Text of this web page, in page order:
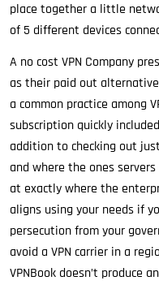
place together a little
of 5 different devices
A no cost VPN Company
as their paid out
a common practice among
subscription quickly
addition to checking out
and where the ones
at exactly where the
aligns using your needs if
persecution from your
avoid a VPN carrier in a
VPNBook doesn’t produce